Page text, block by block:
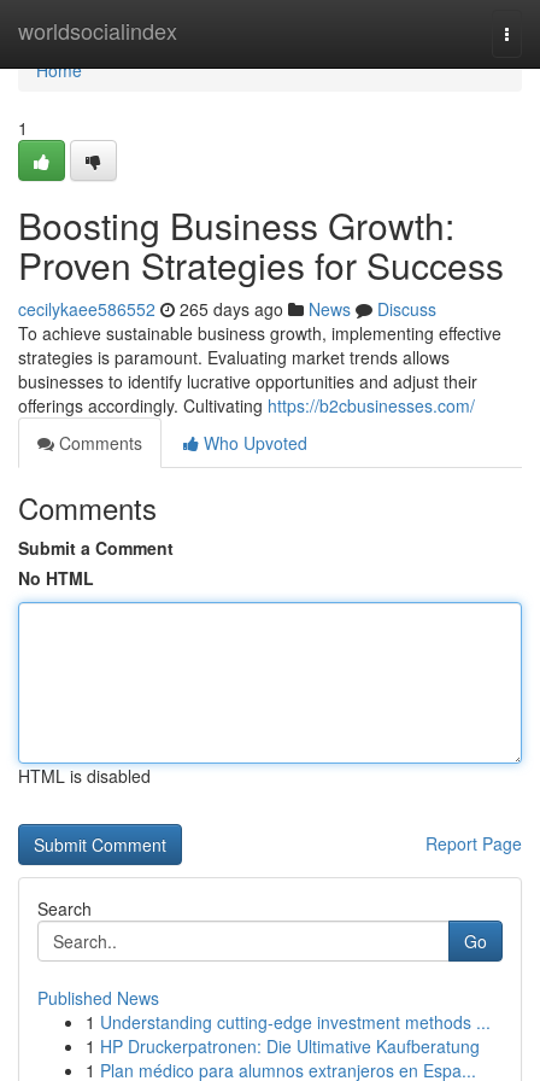
worldsocialindex
Home
Home
1
Boosting Business Growth:
Proven Strategies for Success
cecilykaee586552 265 days ago News
Discuss
To achieve sustainable business growth, implementing effective
strategies is paramount. Evaluating market trends allows
businesses to identify lucrative opportunities and adjust their
offerings accordingly. Cultivating https://b2cbusinesses.com/
Comments
Who Upvoted
Comments
Submit a Comment
No HTML
HTML is disabled
Report Page
Search
Go
Published News
1 Understanding cutting-edge investment methods ...
1 HP Druckerpatronen: Die Ultimative Kaufberatung
1 Plan médico para alumnos extranjeros en Espa...